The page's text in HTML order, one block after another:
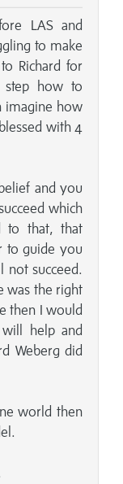
LAS and
to make
Richard for
step how to
imagine how
with 4
and you
which
to that, that
to guide you
succeed.
was the right
then I would
help and
Weberg did
world then